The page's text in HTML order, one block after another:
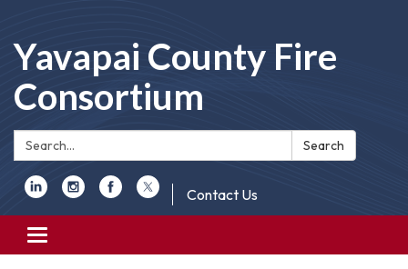
Yavapai County Fire
Consortium
Search: Search
Contact Us
Toggle
navigation